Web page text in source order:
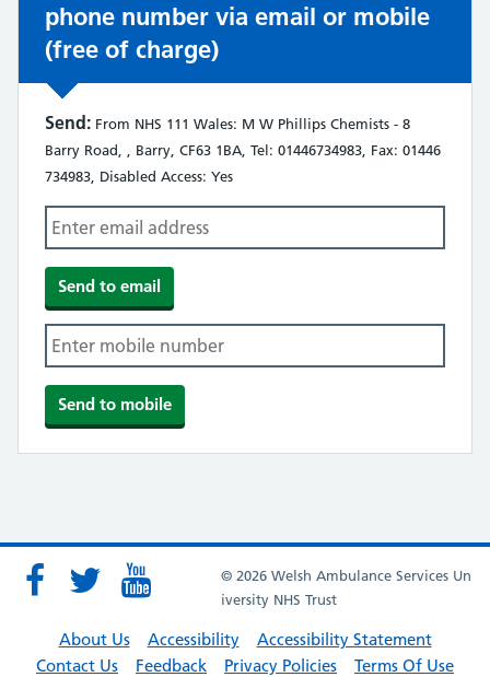
phone number via email or mobile
(free of charge)
Send: From NHS 111 Wales: M W Phillips Chemists - 8
Barry Road, , Barry, CF63 1BA, Tel: 01446734983, Fax: 01446
734983, Disabled Access: Yes
© 2026 Welsh Ambulance Services Un
iversity NHS Trust
About Us Accessibility
Accessibility Statement
Contact Us
Feedback Privacy Policies Terms Of Use